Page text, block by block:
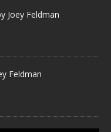
Joey Feldman
Feldman